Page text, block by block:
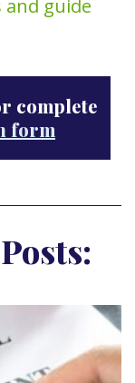
guide
complete
form